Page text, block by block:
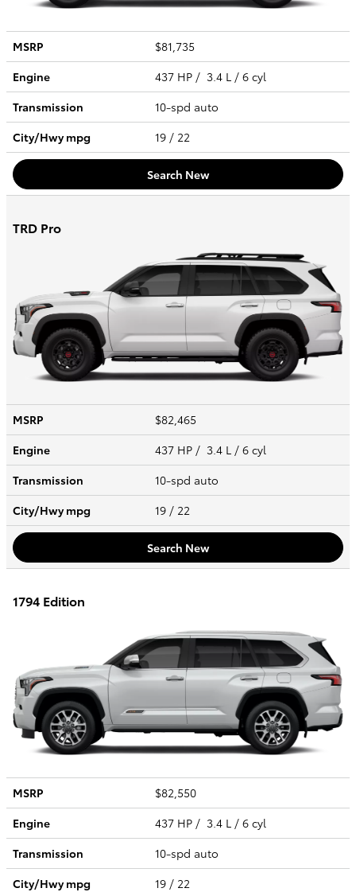
MSRP
$81,735
Engine
437 HP / 3.4 L / 6 cyl
Transmission
10-spd auto
City/Hwympg 19 / 22
Search New
TRD Pro
MSRP
$82,465
Engine
437 HP / 3.4 L / 6 cyl
Transmission
10-spd auto
City/Hwympg 19 / 22
Search New
1794 Edition
MSRP
$82,550
Engine
437 HP / 3.4 L / 6 cyl
Transmission
10-spd auto
City/Hwympg 19 / 22